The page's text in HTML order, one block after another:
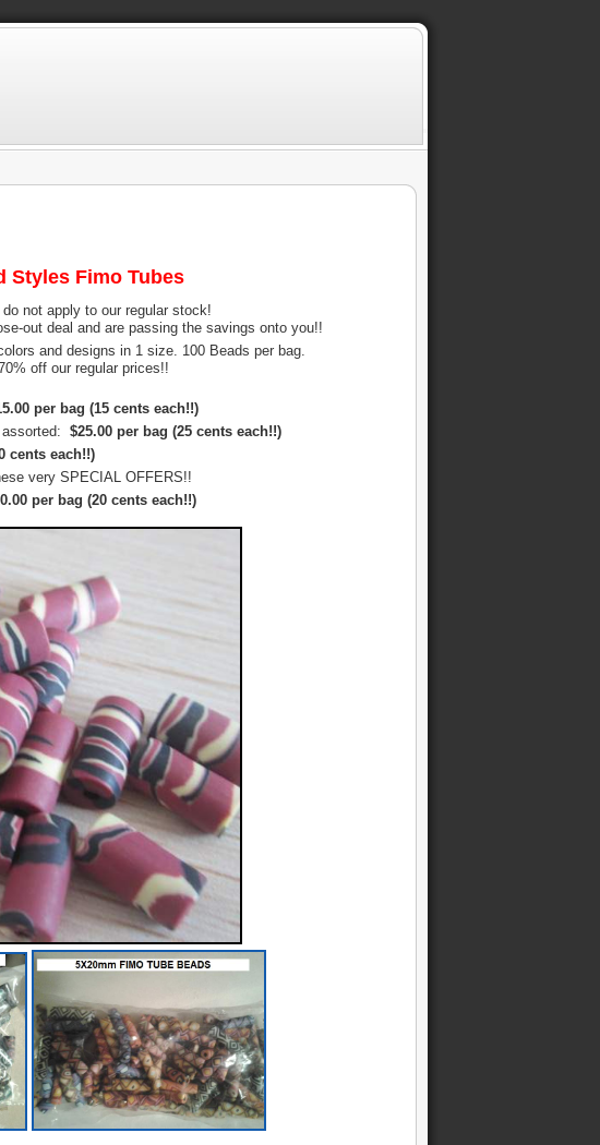
Styles Fimo Tubes
not apply to our regular stock!
out deal and are passing the savings onto you!!
and designs in 1 size. 100 Beads per bag.
off our regular prices!!
per bag (15 cents each!!)
$25.00 per bag (25 cents each!!)
cents each!!)
very SPECIAL OFFERS!!
per bag (20 cents each!!)